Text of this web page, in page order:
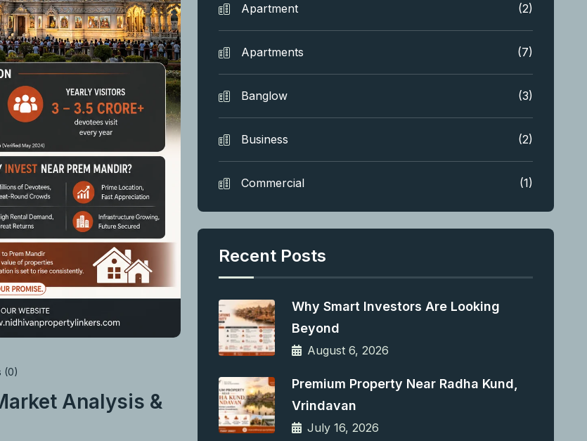
(0)
Analysis &
Apartment (2)
Apartments (7)
Banglow (3)
Business (2)
Commercial (1)
Recent Posts
Why Smart Investors Are Looking
Beyond
August 6, 2026
Premium Property Near Radha Kund,
Vrindavan
July 16, 2026